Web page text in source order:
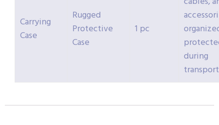
Carrying
Case
Rugged
Protective
Case
1 pc
during
transport